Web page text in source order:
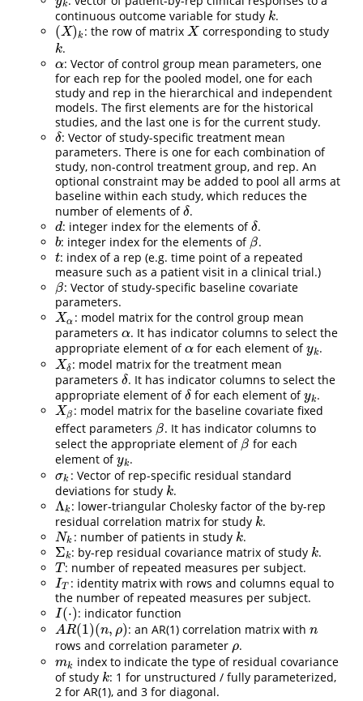
k
continuous outcome variable for study k
k.
(X)k
(X)k : the row of matrixX
X corresponding to study
k
k.
α
α: Vector of control group mean parameters, one
for each rep for the pooled model, one for each
study and rep in the hierarchical and independent
models. The first elements are for the historical
studies, and the last one is for the current study.
δ
δ: Vector of study-specific treatment mean
parameters. There is one for each combination of
study, non-control treatment group, and rep. An
optional constraint may be added to pool all arms at
baseline within each study, which reduces the
number of elements ofδ
δ.
d
d: integer index for the elements ofδ
δ.
b
b: integer index for the elements of β
β.
t
t: index of a rep (e.g. time point of a repeated
measure such as a patient visit in a clinical trial.)
β
β: Vector of study-specific baseline covariate
parameters.
Xα
Xα : model matrix for the control group mean
parameters α
α. It has indicator columns to select the
appropriate element ofα
α for each element ofyk
yk.
Xδ
Xδ : model matrix for the treatment mean
parameters δ
δ. It has indicator columns to select the
appropriate element ofδ
δ for each element ofyk
yk.
Xβ
Xβ : model matrix for the baseline covariate fixed
effect parameters β
β. It has indicator columns to
select the appropriate element of β
β for each
element ofyk
yk.
σk
σk : Vector of rep-specific residual standard
deviations for study k
k.
Λk
Λk : lower-triangular Cholesky factor of the by-rep
residual correlation matrix for study k
k.
Nk
Nk : number of patients in study k
k.
Σk
Σk : by-rep residual covariance matrix of study k
k.
T
T : number of repeated measures per subject.
IT
IT : identity matrix with rows and columns equal to
the number of repeated measures per subject.
I(⋅)
I(⋅) : indicator function
AR(1)(n, ρ)
AR(1)(nρ) : an AR(1) correlation matrix withn
n
rows and correlation parameter ρ
ρ.
mk
mk index to indicate the type of residual covariance
of study k
k: 1 for unstructured / fully parameterized,
2 for AR(1), and 3 for diagonal.